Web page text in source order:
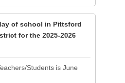
of school in Pittsford
for the 2025-2026
Students is June